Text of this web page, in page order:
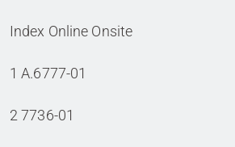
Index Online Onsite
1 A.6777-01
2 7736-01